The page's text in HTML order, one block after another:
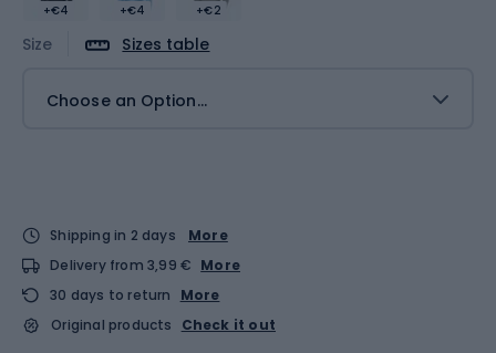
+€4 +€4 +€2
Size Sizes table
Choose an Option...
Shipping in 2 days
More
Delivery from 3,99 € More
30 days to return
More
Original products
Check it out